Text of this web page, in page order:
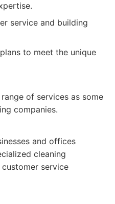
service and building
to meet the unique
of services as some
companies.
and offices
cleaning
service